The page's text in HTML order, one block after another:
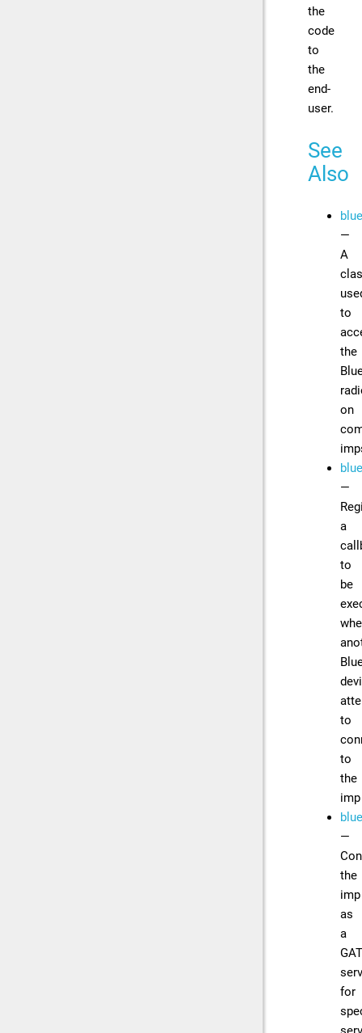
the
code
to
the
end-
user.
See
Also
—
A
to
the
on
—
a
to
be
to
to
the
imp
—
the
imp
as
a
for